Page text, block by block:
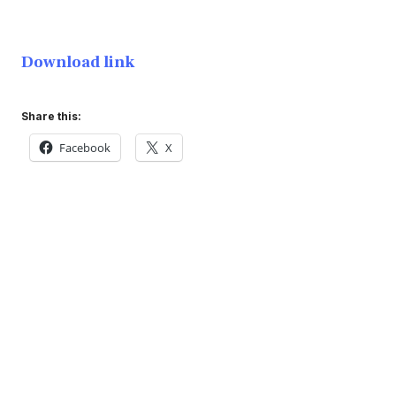
Download link
Share this:
Facebook X